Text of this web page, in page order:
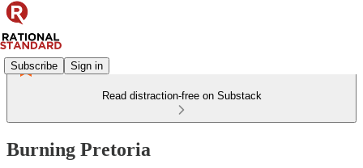
Subscribe Sign in
Read distraction-free on Substack
Burning Pretoria